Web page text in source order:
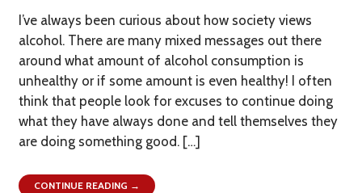
I’ve always been curious about how society views
alcohol. There are many mixed messages out there
around what amount of alcohol consumption is
unhealthy or if some amount is even healthy! I often
think that people look for excuses to continue doing
what they have always done and tell themselves they
are doing something good. […]
CONTINUE READING →